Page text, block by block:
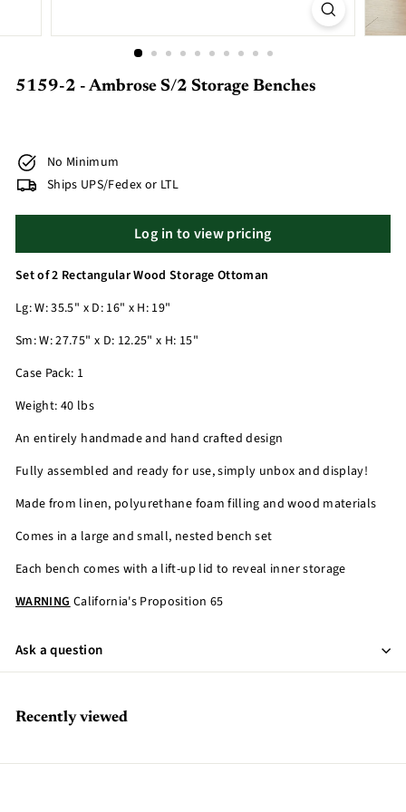
5159-2 - Ambrose S/2 Storage Benches
No Minimum
Ships UPS/Fedex or LTL
Log in to view pricing
Set of 2 Rectangular Wood Storage Ottoman
Lg: W: 35.5" x D: 16" x H: 19"
Sm: W: 27.75" x D: 12.25" x H: 15"
Case Pack: 1
Weight: 40 lbs
An entirely handmade and hand crafted design
Fully assembled and ready for use, simply unbox and display!
Made from linen, polyurethane foam filling and wood materials
Comes in a large and small, nested bench set
Each bench comes with a lift-up lid to reveal inner storage
WARNINGCalifornia's Proposition 65
Ask a question
Recently viewed